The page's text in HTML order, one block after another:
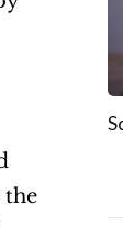
the